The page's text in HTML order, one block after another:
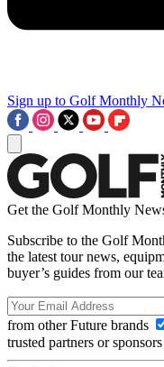
Sign up to Golf Monthly
Get the Golf Monthly
Subscribe to the Golf
the latest tour news,
buyer’s guides from our
from other Future brands
trusted partners or sponsors